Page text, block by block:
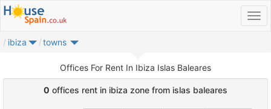
ibiza towns
Offices For Rent In Ibiza Islas Baleares
0 offices rent in ibiza zone from islas baleares